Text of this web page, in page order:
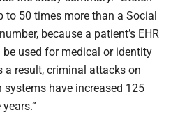
to 50 times more than a Social
because a patient’s EHR
used for medical or identity
a result, criminal attacks on
have increased 125